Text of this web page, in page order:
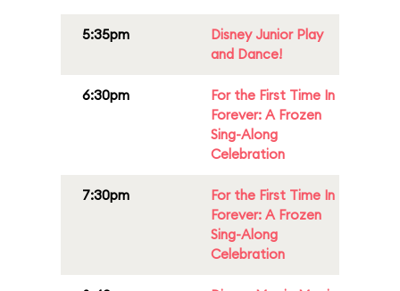
5:35pm
Disney Junior Play
and Dance!
6:30pm
For the First Time In
Forever: A Frozen
Sing-Along
Celebration
7:30pm
For the First Time In
Forever: A Frozen
Sing-Along
Celebration